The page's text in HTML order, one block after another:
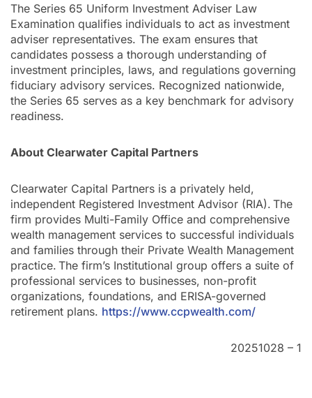
The Series 65 Uniform Investment Adviser Law
Examination qualifies individuals to act as investment
adviser representatives. The exam ensures that
candidates possess a thorough understanding of
investment principles, laws, and regulations governing
fiduciary advisory services. Recognized nationwide,
the Series 65 serves as a key benchmark for advisory
readiness.
About Clearwater Capital Partners
Clearwater Capital Partners is a privately held,
independent Registered Investment Advisor (RIA). The
firm provides Multi-Family Office and comprehensive
wealth management services to successful individuals
and families through their Private Wealth Management
practice. The firm’s Institutional group offers a suite of
professional services to businesses, non-profit
organizations, foundations, and ERISA-governed
retirement plans. https://www.ccpwealth.com/
20251028 – 1